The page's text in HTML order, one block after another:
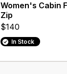
Women's Cabin
Zip
$140
In Stock